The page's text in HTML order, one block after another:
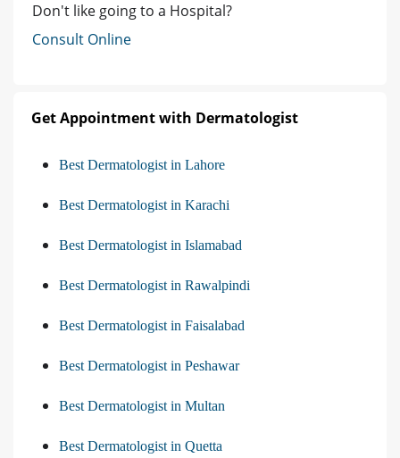
Don't like going to a Hospital?
Consult Online
Get Appointment with Dermatologist
Best Dermatologist in Lahore
Best Dermatologist in Karachi
Best Dermatologist in Islamabad
Best Dermatologist in Rawalpindi
Best Dermatologist in Faisalabad
Best Dermatologist in Peshawar
Best Dermatologist in Multan
Best Dermatologist in Quetta